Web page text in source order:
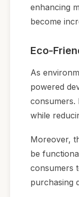
enhancing
become
Eco-
As
powered
consumers.
while
Moreover,
be
consumers
purchasing